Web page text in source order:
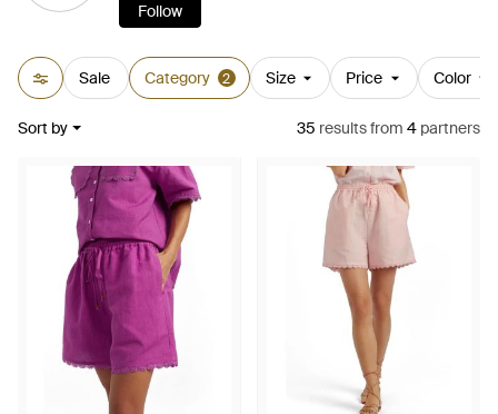
Follow
Sale Category 2 Size Price Color
Sort by 35 resultsfrom 4 partners